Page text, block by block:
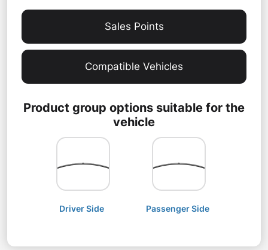
Sales Points
Compatible Vehicles
Product group options suitable for the
vehicle
Driver Side Passenger Side